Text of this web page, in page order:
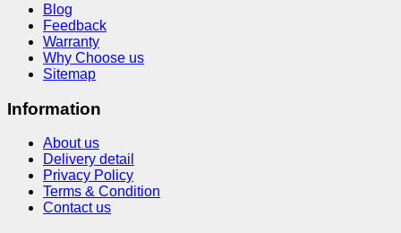
Blog
Feedback
Warranty
Why Choose us
Sitemap
Information
About us
Delivery detail
Privacy Policy
Terms & Condition
Contact us